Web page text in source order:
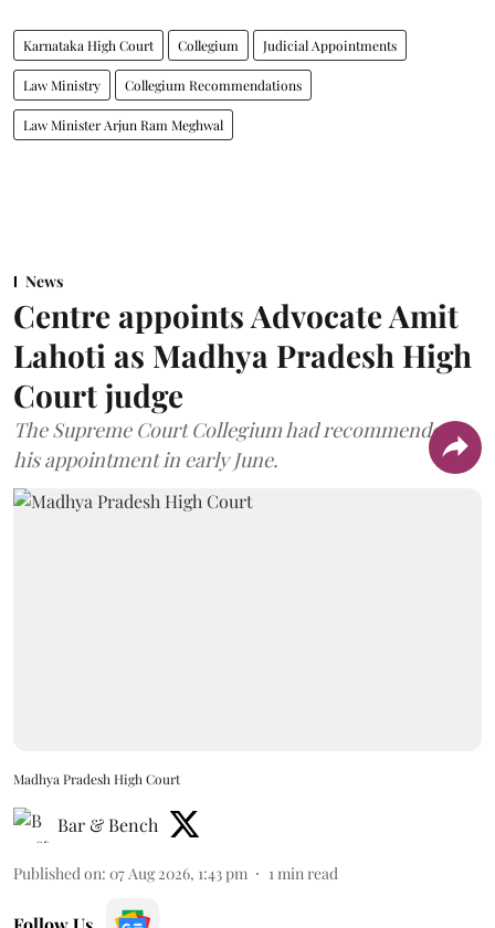
Karnataka High Court Collegium Judicial Appointments
Law Ministry Collegium Recommendations
Law Minister Arjun Ram Meghwal
News
Centre appoints Advocate Amit
Lahoti as Madhya Pradesh High
Court judge
The Supreme Court Collegium had recommended
his appointment in early June.
Madhya Pradesh High Court
Bar & Bench
Published on: 07 Aug 2026, 1:43 pm 1min read